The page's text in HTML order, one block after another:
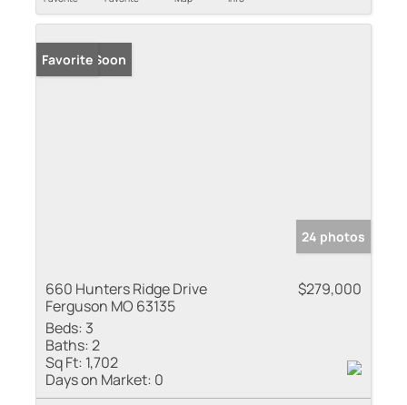
Coming Soon
Favorite
24 photos
660 Hunters Ridge Drive
Ferguson MO 63135
$279,000
Beds: 3
Baths:2
Sq Ft: 1,702
Days on Market: 0